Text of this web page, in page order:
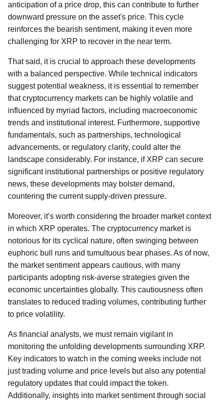
anticipation of a price drop, this can contribute to further
downward pressure on the asset's price. This cycle
reinforces the bearish sentiment, making it even more
challenging for XRP to recover in the near term.
That said, it is crucial to approach these developments
with a balanced perspective. While technical indicators
suggest potential weakness, it is essential to remember
that cryptocurrency markets can be highly volatile and
influenced by myriad factors, including macroeconomic
trends and institutional interest. Furthermore, supportive
fundamentals, such as partnerships, technological
advancements, or regulatory clarity, could alter the
landscape considerably. For instance, if XRP can secure
significant institutional partnerships or positive regulatory
news, these developments may bolster demand,
countering the current supply-driven pressure.
Moreover, it’s worth considering the broader market context
in which XRP operates. The cryptocurrency market is
notorious for its cyclical nature, often swinging between
euphoric bull runs and tumultuous bear phases. As of now,
the market sentiment appears cautious, with many
participants adopting risk-averse strategies given the
economic uncertainties globally. This cautiousness often
translates to reduced trading volumes, contributing further
to price volatility.
As financial analysts, we must remain vigilant in
monitoring the unfolding developments surrounding XRP.
Key indicators to watch in the coming weeks include not
just trading volume and price levels but also any potential
regulatory updates that could impact the token.
Additionally, insights into market sentiment through social